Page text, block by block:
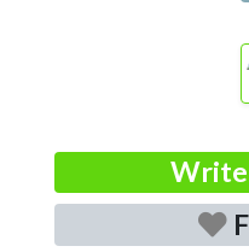
Write